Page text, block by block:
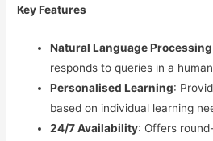
Key Features
Natural Language Processing
responds to queries in a
Personalised Learning:
based on individual learning
24/7 Availability: Offers